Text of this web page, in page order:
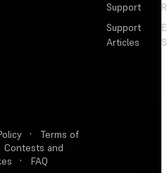
Support
Support
Articles
·
Terms of
Contests and
· FAQ